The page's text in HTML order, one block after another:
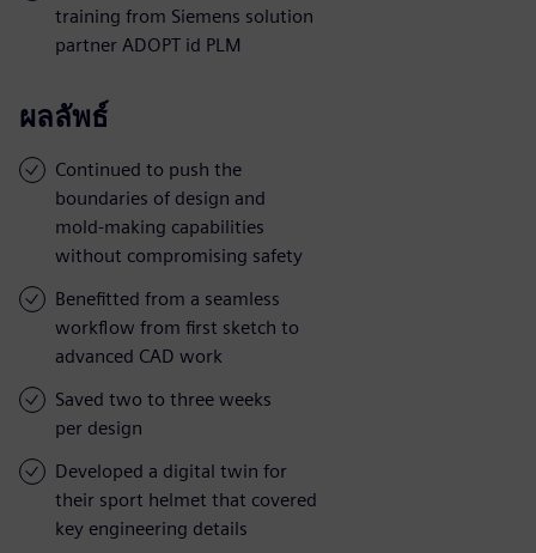
training from Siemens solution
partner ADOPT id PLM
ผลลัพธ์
Continued to push the
boundaries of design and
mold-making capabilities
without compromising safety
Benefitted from a seamless
workflow from first sketch to
advanced CAD work
Saved two to three weeks
per design
Developed a digital twin for
their sport helmet that covered
key engineering details